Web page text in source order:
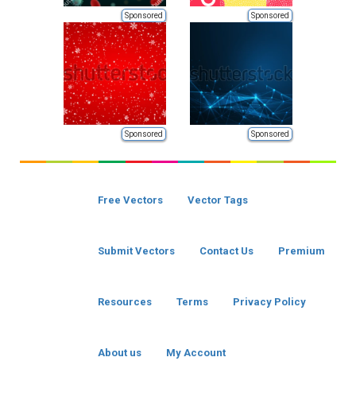
Sponsored Sponsored
Sponsored Sponsored
Free Vectors Vector Tags
Submit Vectors Contact Us Premium
Resources Terms Privacy Policy
About us My Account